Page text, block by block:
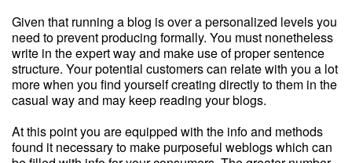
Given that running a blog is over a personalized levels you
need to prevent producing formally. You must nonetheless
write in the expert way and make use of proper sentence
structure. Your potential customers can relate with you a lot
more when you find yourself creating directly to them in the
casual way and may keep reading your blogs.
At this point you are equipped with the info and methods
found it necessary to make purposeful weblogs which can